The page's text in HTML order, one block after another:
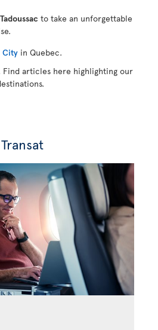
Tadoussac to take an unforgettable
City in Quebec.
Find articles here highlighting our